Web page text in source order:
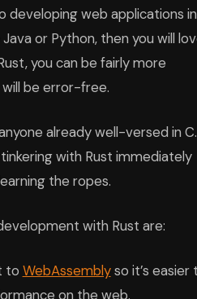
developing web applications in
or Python, then you will
you can be fairly more
be error-free.
already well-versed in C.
with Rust immediately
the ropes.
with Rust are:
to WebAssemblyso it’s easier
on the web.